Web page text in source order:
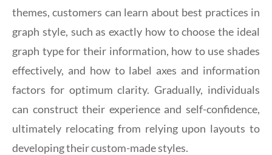
themes, customers can learn about best practices in
graph style, such as exactly how to choose the ideal
graph type for their information, how to use shades
effectively, and how to label axes and information
factors for optimum clarity. Gradually, individuals
can construct their experience and self-confidence,
ultimately relocating from relying upon layouts to
developing their custom-made styles.